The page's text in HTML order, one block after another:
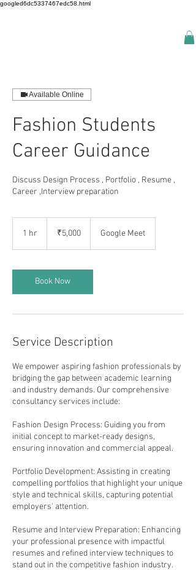
googled6dc5337467edc58.html
Available Online
Fashion Students
Career Guidance
Discuss Design Process , Portfolio , Resume ,
Career ,Interview preparation
1 hr
rupees₹5,000 Google Meet
Book Now
Service Description
We empower aspiring fashion professionals by
bridging the gap between academic learning
and industry demands. Our comprehensive
consultancy services include:
Fashion Design Process: Guiding you from
initial concept to market-ready designs,
ensuring innovation and commercial appeal.
Portfolio Development: Assisting in creating
compelling portfolios that highlight your unique
style and technical skills, capturing potential
employers' attention.
Resume and Interview Preparation: Enhancing
your professional presence with impactful
resumes and refined interview techniques to
stand out in the competitive fashion industry.